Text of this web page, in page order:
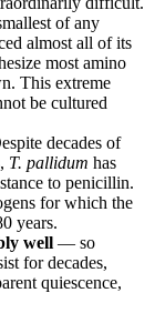
of any
almost all of its
most amino
This extreme
be cultured
decades of
T. pallidum has
to penicillin.
for which the
years.
well — so
for decades,
quiescence,